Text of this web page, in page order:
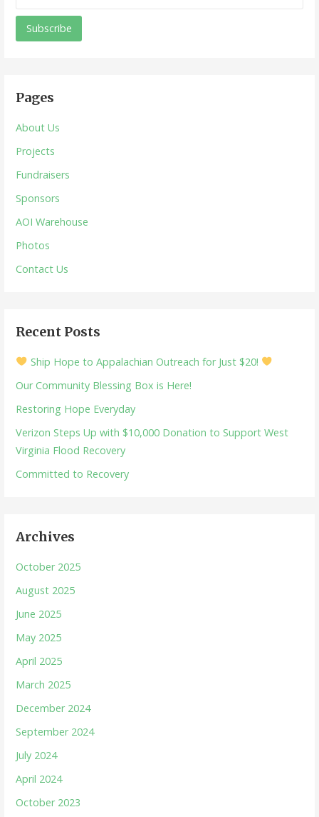
Pages
About Us
Projects
Fundraisers
Sponsors
AOI Warehouse
Photos
Contact Us
Recent Posts
Ship Hope to Appalachian Outreach for Just $20!
Our Community Blessing Box is Here!
Restoring Hope Everyday
Verizon Steps Up with $10,000 Donation to Support West
Virginia Flood Recovery
Committed to Recovery
Archives
October 2025
August 2025
June 2025
May 2025
April 2025
March 2025
December 2024
September 2024
July 2024
April 2024
October 2023